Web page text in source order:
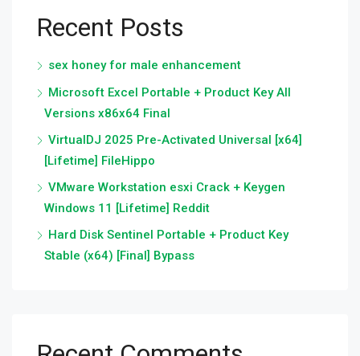
Recent Posts
sex honey for male enhancement
Microsoft Excel Portable + Product Key All
Versions x86x64 Final
VirtualDJ 2025 Pre-Activated Universal [x64]
[Lifetime] FileHippo
VMware Workstation esxi Crack + Keygen
Windows 11 [Lifetime] Reddit
Hard Disk Sentinel Portable + Product Key
Stable (x64) [Final] Bypass